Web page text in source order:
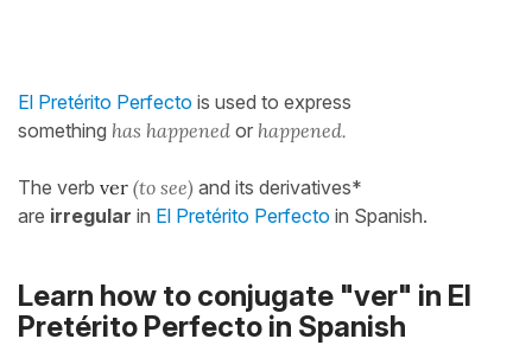
El Pretérito Perfecto is used to express
something has happened or happened.
The verb ver (to see) and its derivatives*
are irregular in El Pretérito Perfecto in Spanish.
Learn how to conjugate "ver" in El
Pretérito Perfecto in Spanish